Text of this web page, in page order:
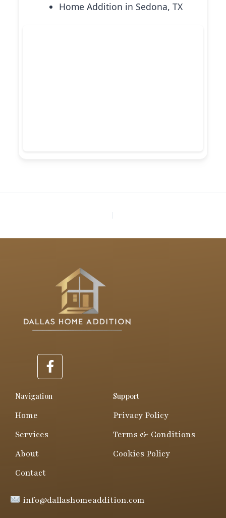
Home Addition in Sedona, TX
F
a
e
Navigation
Home
Services
About
Contact
Support
Privacy Policy
Terms & Conditions
Cookies Policy
info@dallashomeaddition.com